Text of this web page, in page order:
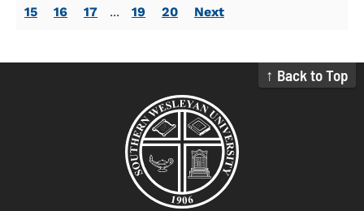
15 16 17 ... 19 20 Next
↑ Back to Top